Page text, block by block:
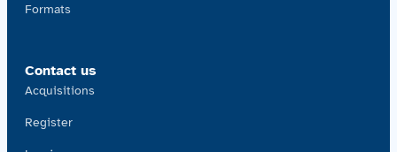
Formats
Contact us
Acquisitions
Register